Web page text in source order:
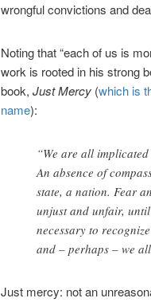
wrongful convictions and
Noting that “each of us is
work is rooted in his strong
book, Just Mercy (which is
name):
“We are all
An absence of
state, a nation. Fear
unjust and unfair,
necessary to
and – perhaps – we
Just mercy: not an